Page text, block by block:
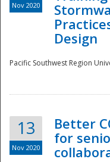
Nov 2020
Design
Pacific Southwest Region
13
Nov 2020
Better
for